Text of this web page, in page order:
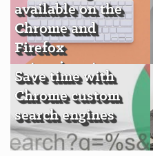
available on the
Chrome and
Firefox
extension stores
Save time with
Chrome custom
search engines